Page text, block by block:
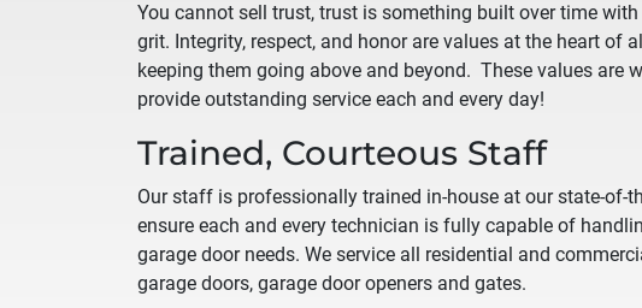
You cannot sell trust, trust is something built over time with
grit. Integrity, respect, and honor are values at the heart of
keeping them going above and beyond. These values are
provide outstanding service each and every day!
Trained, Courteous Staff
Our staff is professionally trained in-house at our state-of-
ensure each and every technician is fully capable of
garage door needs. We service all residential and
garage doors, garage door openers and gates.